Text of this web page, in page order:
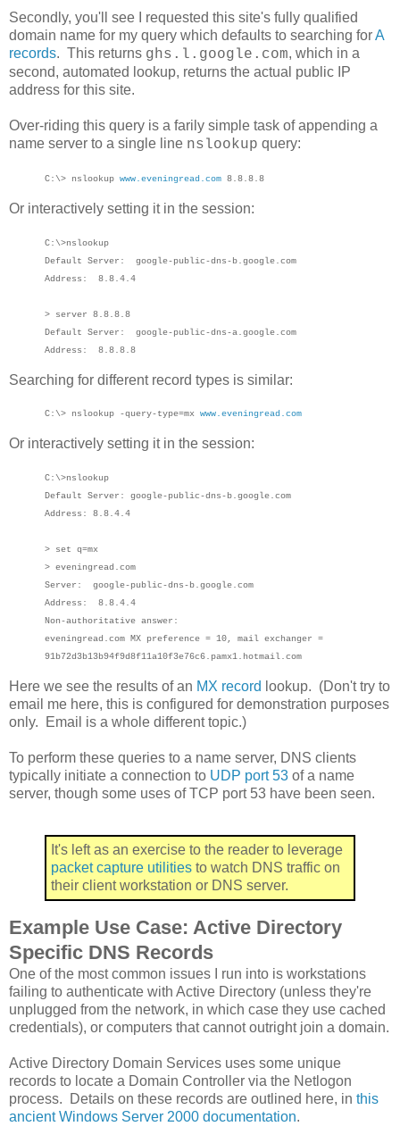
Secondly, you'll see I requested this site's fully qualified
domain name for my query which defaults to searching forA
records. This returns ghs.l.google.com, which in a
second, automated lookup, returns the actual public IP
address for this site.
Over-riding this query is a farily simple task of appending a
name server to a single line nslookup query:
C:\> nslookup www.eveningread.com 8.8.8.8
Or interactively setting it in the session:
C:\>nslookup
Default Server: google-public-dns-b.google.com
Address: 8.8.4.4
> server 8.8.8.8
Default Server: google-public-dns-a.google.com
Address: 8.8.8.8
Searching for different record types is similar:
C:\> nslookup -query-type=mx www.eveningread.com
Or interactively setting it in the session:
C:\>nslookup
Default Server: google-public-dns-b.google.com
Address: 8.8.4.4
> set q=mx
> eveningread.com
Server: google-public-dns-b.google.com
Address: 8.8.4.4
Non-authoritative answer:
eveningread.com MX preference = 10, mail exchanger =
91b72d3b13b94f9d8f11a10f3e76c6.pamx1.hotmail.com
Here we see the results of an MX record lookup. (Don't try to
email me here, this is configured for demonstration purposes
only. Email is a whole different topic.)
To perform these queries to a name server, DNS clients
typically initiate a connection to UDP port 53 of a name
server, though some uses of TCP port 53 have been seen.
It's left as an exercise to the reader to leverage
packet capture utilities to watch DNS traffic on
their client workstation or DNS server.
Example Use Case: Active Directory
Specific DNS Records
One of the most common issues I run into is workstations
failing to authenticate with Active Directory (unless they're
unplugged from the network, in which case they use cached
credentials), or computers that cannot outright join a domain.
Active Directory Domain Services uses some unique
records to locate a Domain Controller via the Netlogon
process. Details on these records are outlined here, in this
ancient Windows Server 2000 documentation.